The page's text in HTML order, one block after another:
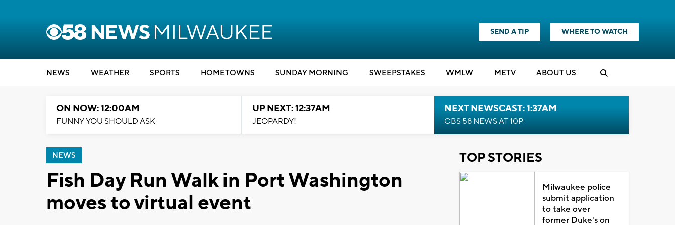
SEND A TIP WHERE TO WATCH
NEWS WEATHER SPORTS HOMETOWNS SUNDAY MORNING SWEEPSTAKES WMLW METV ABOUT US
ON NOW: 12:00AM
FUNNY YOU SHOULD ASK
UP NEXT: 12:37AM
JEOPARDY!
NEXT NEWSCAST: 1:37AM
CBS 58 NEWS AT 10P
NEWS
Fish Day Run Walk in Port Washington
moves to virtual event
TOP STORIES
Milwaukee police
submit application
to take over
former Duke's on